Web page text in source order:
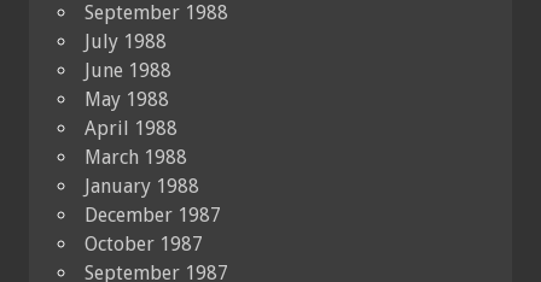
September 1988
July 1988
June 1988
May 1988
April 1988
March 1988
January 1988
December 1987
October 1987
September 1987